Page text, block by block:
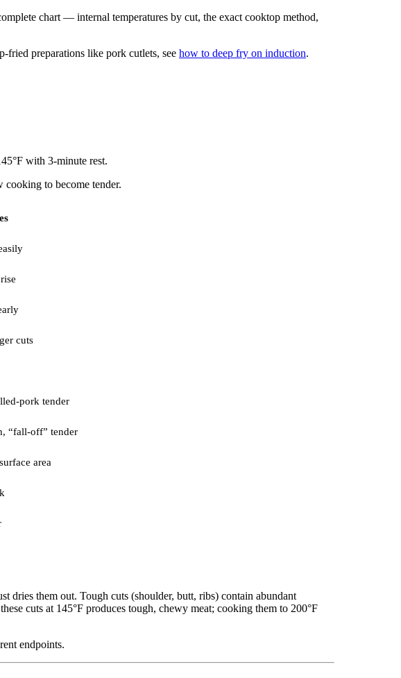
chart — internal temperatures by cut, the exact cooktop method,
fried preparations like pork cutlets, see how to deep fry on induction.
with 3-minute rest.
to become tender.
cuts
pork tender
“fall-off” tender
area
dries them out. Tough cuts (shoulder, butt, ribs) contain abundant
cuts at 145°F produces tough, chewy meat; cooking them to 200°F
endpoints.